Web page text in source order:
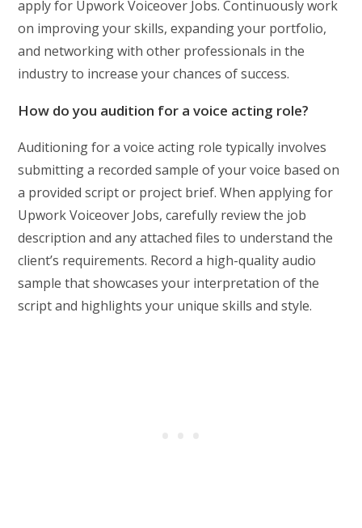
apply for Upwork Voiceover Jobs. Continuously work
on improving your skills, expanding your portfolio,
and networking with other professionals in the
industry to increase your chances of success.
How do you audition for a voice acting role?
Auditioning for a voice acting role typically involves
submitting a recorded sample of your voice based on
a provided script or project brief. When applying for
Upwork Voiceover Jobs, carefully review the job
description and any attached files to understand the
client’s requirements. Record a high-quality audio
sample that showcases your interpretation of the
script and highlights your unique skills and style.